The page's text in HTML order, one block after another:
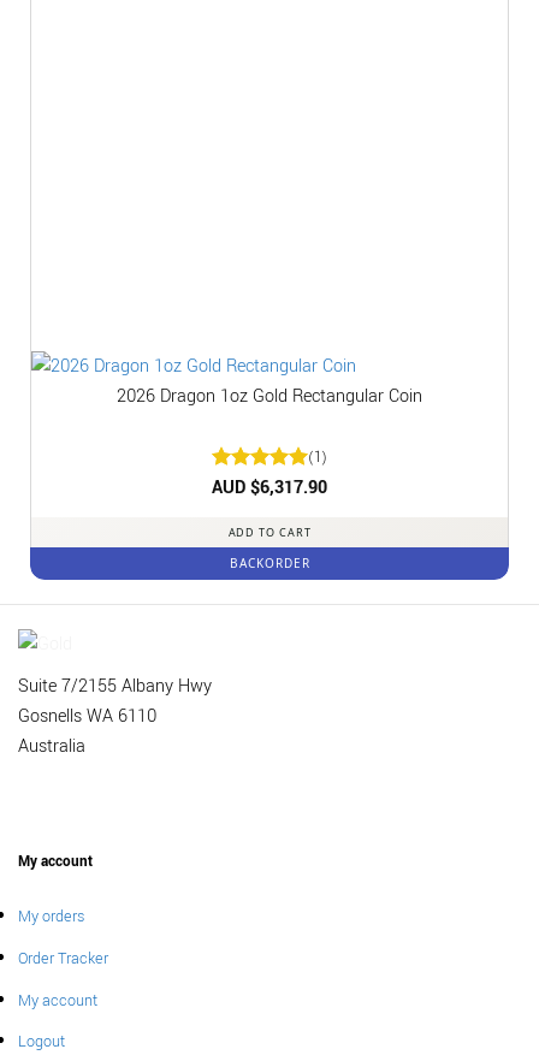
2026 Dragon 1oz Gold Rectangular Coin
Rated5
(1)
AUD $6,317.90
ADD TO CART
BACKORDER
Suite 7/2155 Albany Hwy
Gosnells WA 6110
Australia
My account
My orders
Order Tracker
My account
Logout